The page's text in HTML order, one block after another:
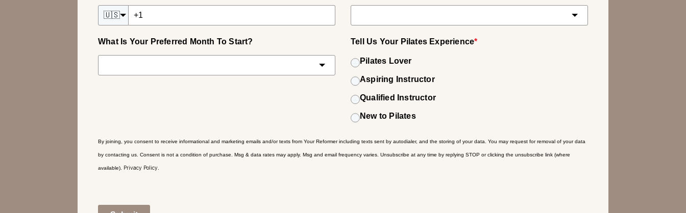
🇺🇸
What Is Your Preferred Month To Start? Tell Us Your Pilates Experience*
Pilates Lover
Aspiring Instructor
Qualified Instructor
New to Pilates
By joining, you consent to receive informational and marketing emails and/or texts from Your Reformer including texts sent by autodialer, and the storing of your data. You may request for removal of your data
by contacting us. Consent is not a condition of purchase. Msg & data rates may apply. Msg and email frequency varies. Unsubscribe at any time by replying STOP or clicking the unsubscribe link (where
available). Privacy Policy.